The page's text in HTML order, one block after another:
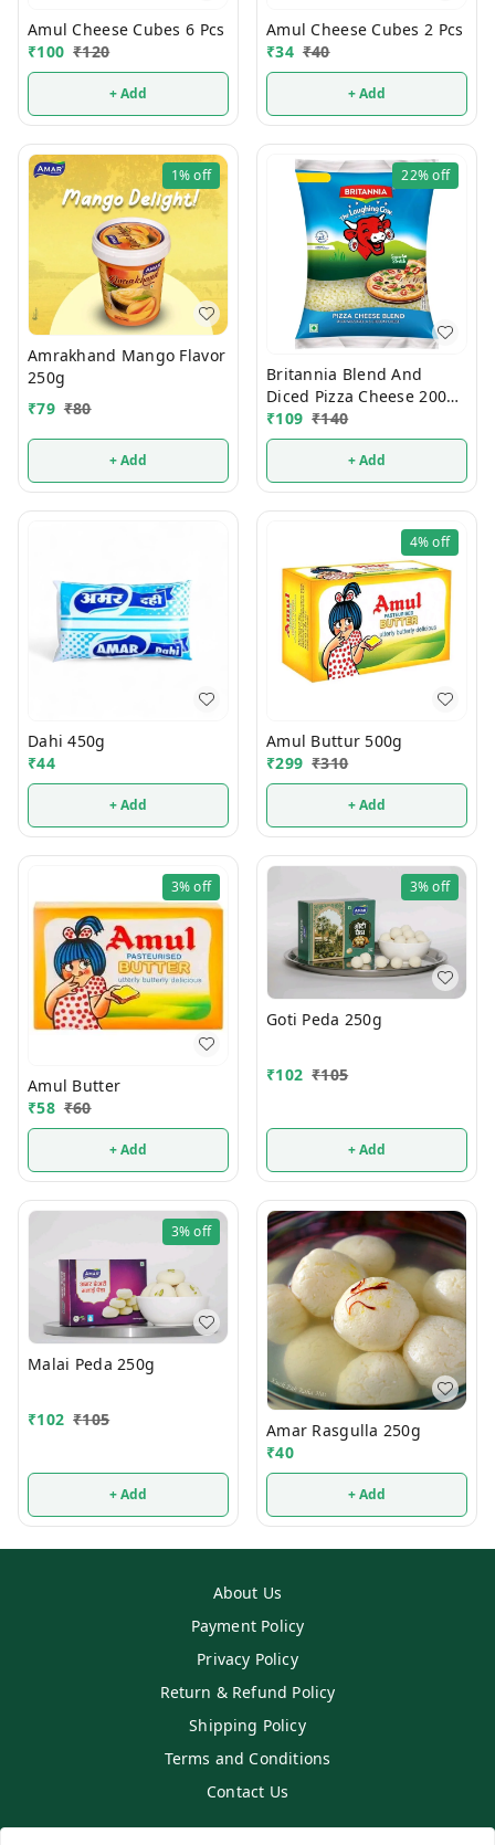
Amul Cheese Cubes 6 Pcs
₹100 ₹120
+ Add
Amul Cheese Cubes 2 Pcs
₹34 ₹40
+ Add
1%off
Amrakhand Mango Flavor
250g
₹79 ₹80
+ Add
22%off
Britannia Blend And
Diced Pizza Cheese 200g
(Pouch)
₹109 ₹140
+ Add
Dahi 450g
₹44
+ Add
4%off
Amul Buttur 500g
₹299 ₹310
+ Add
3%off
Amul Butter
₹58 ₹60
+ Add
3%off
Goti Peda 250g
₹102 ₹105
+ Add
3%off
Malai Peda 250g
₹102 ₹105
+ Add
Amar Rasgulla 250g
₹40
+ Add
About Us
Payment Policy
Privacy Policy
Return & Refund Policy
Shipping Policy
Terms and Conditions
Contact Us